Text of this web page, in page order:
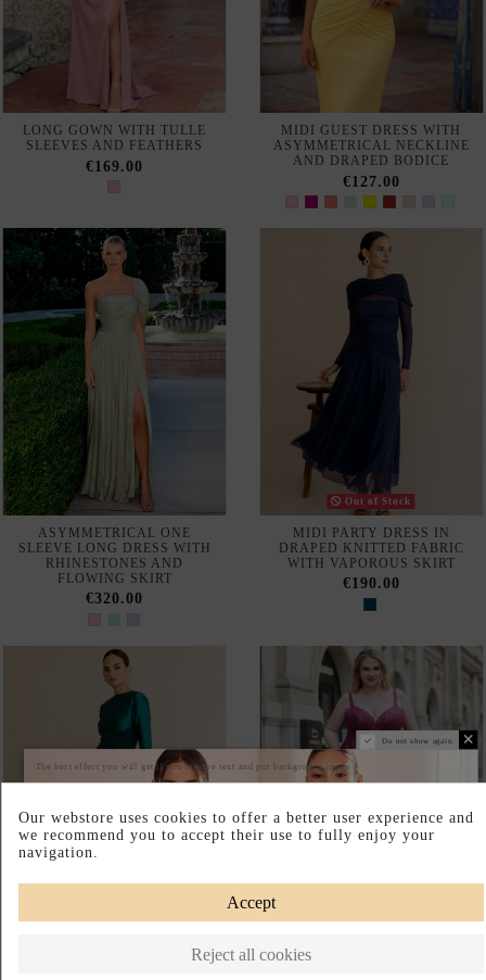
LONG BALL GOWN WITH
RHINESTONES AND SLIT
SKIRT FOR ELEGANT
GUESTS
€377.00
LONG GREEN PARTY DRESS
WITH ASYMMETRICAL
NECKLINE
€280.00
LILAC LONG PARTY DRESS
WITH OPEN BACK
€170.00
STRAPLESS LIGHT BLUE
LONG PARTY DRESS WITH
CAPE SLEEVES
€525.00